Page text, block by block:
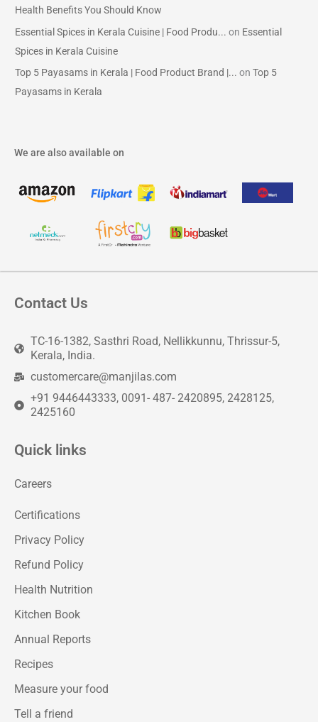
Health Benefits You Should Know
Essential Spices in Kerala Cuisine | Food Produ... on Essential
Spices in Kerala Cuisine
Top 5 Payasams in Kerala | Food Product Brand |... onTop 5
Payasams in Kerala
We are also available on
Contact Us
TC-16-1382, Sasthri Road, Nellikkunnu, Thrissur-5,
Kerala, India.
customercare@manjilas.com
+91 9446443333, 0091- 487- 2420895, 2428125,
2425160
Quick links
Careers
Certifications
Privacy Policy
Refund Policy
Health Nutrition
Kitchen Book
Annual Reports
Recipes
Measure your food
Tell a friend